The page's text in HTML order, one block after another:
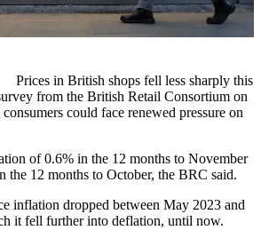
in British shops fell less sharply this
from the British Retail Consortium on
could face renewed pressure on
of 0.6% in the 12 months to November
the 12 months to October, the BRC said.
inflation dropped between May 2023 and
it fell further into deflation, until now.